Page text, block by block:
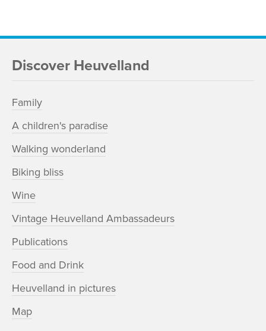
Discover Heuvelland
Family
A children's paradise
Walking wonderland
Biking bliss
Wine
Vintage Heuvelland Ambassadeurs
Publications
Food and Drink
Heuvelland in pictures
Map